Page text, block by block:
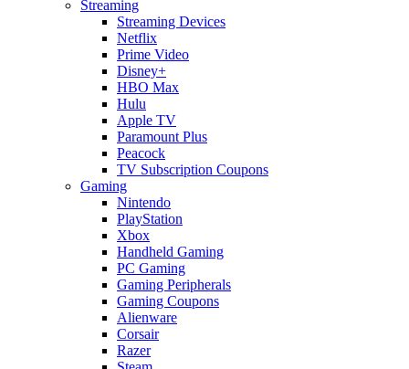
Streaming
Streaming Devices
Netflix
Prime Video
Disney+
HBO Max
Hulu
Apple TV
Paramount Plus
Peacock
TV Subscription Coupons
Gaming
Nintendo
PlayStation
Xbox
Handheld Gaming
PC Gaming
Gaming Peripherals
Gaming Coupons
Alienware
Corsair
Razer